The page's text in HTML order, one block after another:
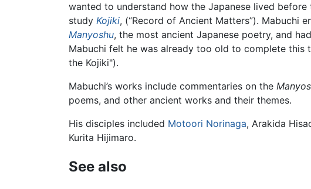
wanted to understand how the Japanese lived
study Kojiki, (“Record of Ancient Matters”). Mabuchi
Manyoshu, the most ancient Japanese poetry, and
Mabuchi felt he was already too old to complete
the Kojiki").
Mabuchi’s works include commentaries on the
poems, and other ancient works and their themes.
His disciples included Motoori Norinaga, Arakida
Kurita Hijimaro.
See also